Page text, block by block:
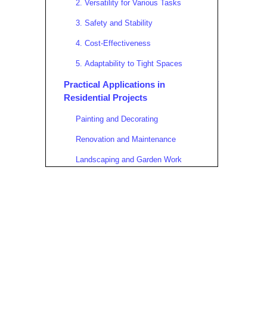
2. Versatility for Various Tasks
3. Safety and Stability
4. Cost-Effectiveness
5. Adaptability to Tight Spaces
Practical Applications in
Residential Projects
Painting and Decorating
Renovation and Maintenance
Landscaping and Garden Work